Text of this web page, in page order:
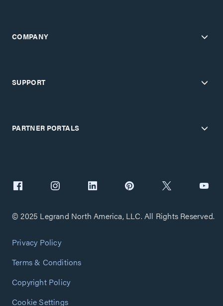
COMPANY
SUPPORT
PARTNER PORTALS
© 2025 Legrand North America, LLC. All Rights Reserved.
Privacy Policy
Terms & Conditions
Copyright Policy
Cookie Settings